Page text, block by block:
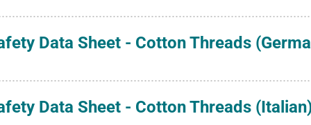
Data Sheet - Cotton Threads
Data Sheet - Cotton Threads